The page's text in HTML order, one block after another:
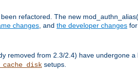
refactored. The new
changes , and the developer changes
removed from 2.3/2.4) have undergone
setups.